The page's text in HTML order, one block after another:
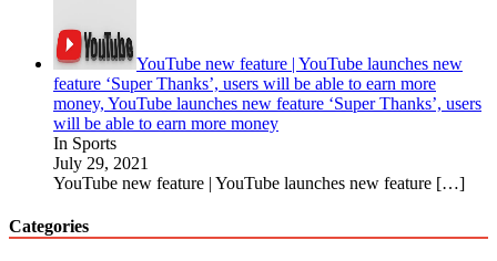
YouTube new feature | YouTube launches new
feature ‘Super Thanks’, users will be able to earn more
money, YouTube launches new feature ‘Super Thanks’, users
will be able to earn more money
In Sports
July 29, 2021
YouTube new feature | YouTube launches new feature […]
Categories